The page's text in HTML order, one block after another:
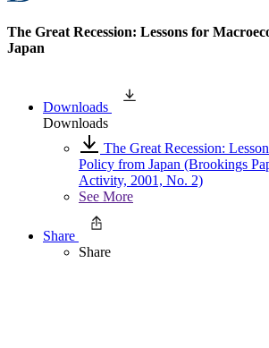
The Great Recession: Lessons for
Japan
Downloads
Downloads
The Great Recession:
Policy from Japan (Brookings
Activity, 2001, No. 2)
See More
Share
Share